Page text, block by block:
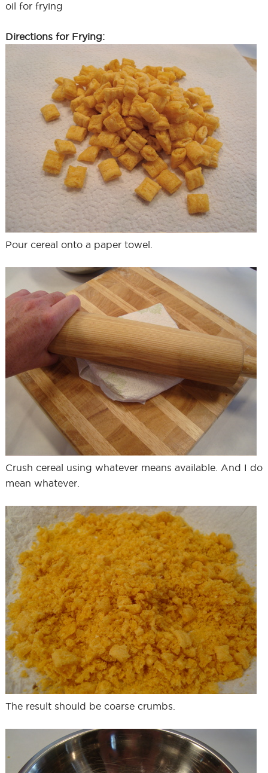
oil for frying
Directions for Frying:
Pour cereal onto a paper towel.
Crush cereal using whatever means available. And I do
mean whatever.
The result should be coarse crumbs.